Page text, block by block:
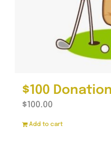
$100 Donation
$100.00
Add to cart